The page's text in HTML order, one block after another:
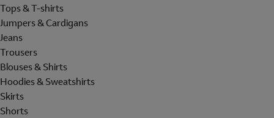
Tops & T-shirts
Jumpers & Cardigans
Jeans
Trousers
Blouses & Shirts
Hoodies & Sweatshirts
Skirts
Shorts